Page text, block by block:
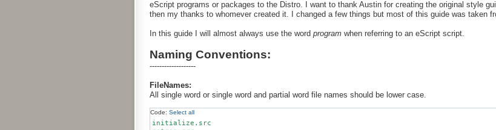
eScript programs or packages to the Distro. I want to thank Austin for creating the original style
then my thanks to whomever created it. I changed a few things but most of this guide was taken
In this guide I will almost always use the word program when referring to an eScript script.
Naming Conventions:
-------------------
FileNames:
All single word or single word and partial word file names should be lower case.
Code: Select all
initialize.src